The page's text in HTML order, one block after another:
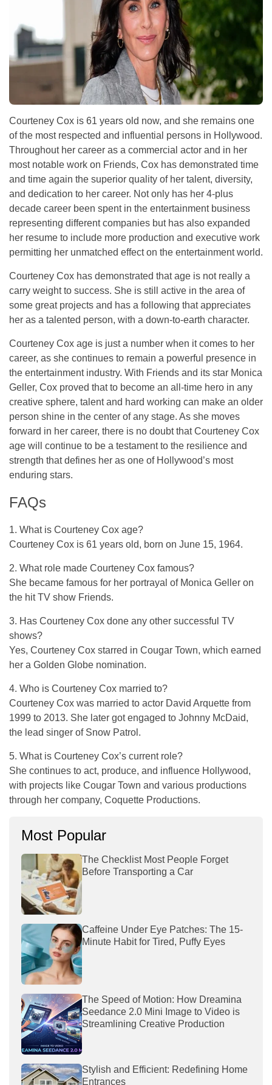
Courteney Cox is 61 years old now, and she remains one
of the most respected and influential persons in Hollywood.
Throughout her career as a commercial actor and in her
most notable work on Friends, Cox has demonstrated time
and time again the superior quality of her talent, diversity,
and dedication to her career. Not only has her 4-plus
decade career been spent in the entertainment business
representing different companies but has also expanded
her resume to include more production and executive work
permitting her unmatched effect on the entertainment world.
Courteney Cox has demonstrated that age is not really a
carry weight to success. She is still active in the area of
some great projects and has a following that appreciates
her as a talented person, with a down-to-earth character.
Courteney Cox age is just a number when it comes to her
career, as she continues to remain a powerful presence in
the entertainment industry. With Friends and its star Monica
Geller, Cox proved that to become an all-time hero in any
creative sphere, talent and hard working can make an older
person shine in the center of any stage. As she moves
forward in her career, there is no doubt that Courteney Cox
age will continue to be a testament to the resilience and
strength that defines her as one of Hollywood’s most
enduring stars.
FAQs
1. What is Courteney Cox age?
Courteney Cox is 61 years old, born on June 15, 1964.
2. What role made Courteney Cox famous?
She became famous for her portrayal of Monica Geller on
the hit TV show Friends.
3. Has Courteney Cox done any other successful TV
shows?
Yes, Courteney Cox starred in Cougar Town, which earned
her a Golden Globe nomination.
4. Who is Courteney Cox married to?
Courteney Cox was married to actor David Arquette from
1999 to 2013. She later got engaged to Johnny McDaid,
the lead singer of Snow Patrol.
5. What is Courteney Cox’s current role?
She continues to act, produce, and influence Hollywood,
with projects like Cougar Town and various productions
through her company, Coquette Productions.
Most Popular
The Checklist Most People Forget
Before Transporting a Car
Caffeine Under Eye Patches: The 15-
Minute Habit for Tired, Puffy Eyes
The Speed of Motion: How Dreamina
Seedance 2.0 Mini Image to Video is
Streamlining Creative Production
Stylish and Efficient: Redefining Home
Entrances